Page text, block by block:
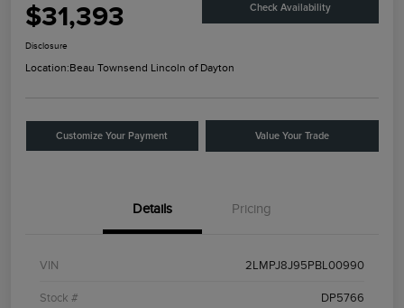
$31,393 Check Availability
Disclosure
Location:Beau Townsend Lincoln of Dayton
Customize Your Payment Value Your Trade
Details Pricing
VIN 2LMPJ8J95PBL00990
Stock # DP5766